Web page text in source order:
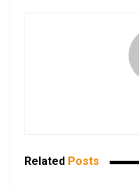
Related Posts